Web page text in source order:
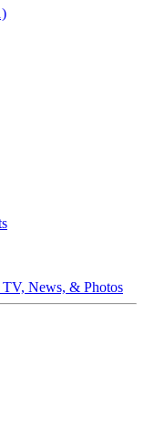
News, & Photos